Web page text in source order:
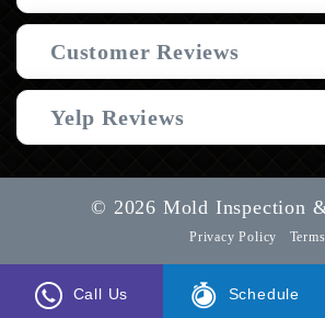
Customer Reviews
Yelp Reviews
© 2026 Mold Inspection
Privacy Policy
Call Us Schedule